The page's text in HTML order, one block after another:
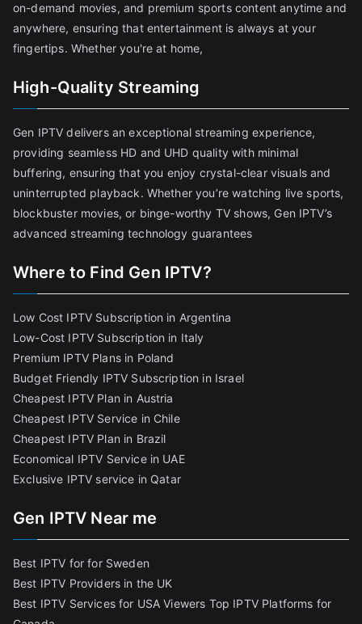
on-demand movies, and premium sports content anytime and
anywhere, ensuring that entertainment is always at your
fingertips. Whether you're at home,
High-Quality Streaming
Gen IPTV delivers an exceptional streaming experience,
providing seamless HD and UHD quality with minimal
buffering, ensuring that you enjoy crystal-clear visuals and
uninterrupted playback. Whether you’re watching live sports,
blockbuster movies, or binge-worthy TV shows, Gen IPTV’s
advanced streaming technology guarantees
Where to Find Gen IPTV?
Low Cost IPTV Subscription in Argentina
Low-Cost IPTV Subscription in Italy
Premium IPTV Plans in Poland
Budget Friendly IPTV Subscription in Israel
Cheapest IPTV Plan in Austria
Cheapest IPTV Service in Chile
Cheapest IPTV Plan in Brazil
Economical IPTV Service in UAE
Exclusive IPTV service in Qatar
Gen IPTV Near me
Best IPTV for for Sweden
Best IPTV Providers in the UK
Best IPTV Services for USA Viewers Top IPTV Platforms for